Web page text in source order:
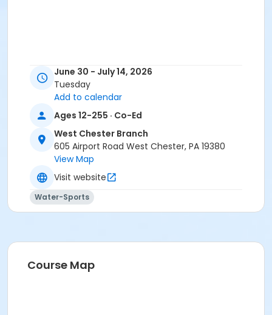
June 30 - July 14, 2026
Tuesday
Add to calendar
Ages 12-255 · Co-Ed
West Chester Branch
605 Airport Road West Chester, PA 19380
View Map
Visit website
Water-Sports
Course Map